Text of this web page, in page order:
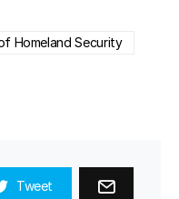
Homeland Security
Tweet